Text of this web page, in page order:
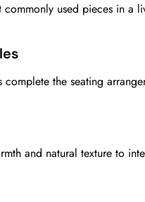
commonly used pieces in a
complete the seating
and natural texture to